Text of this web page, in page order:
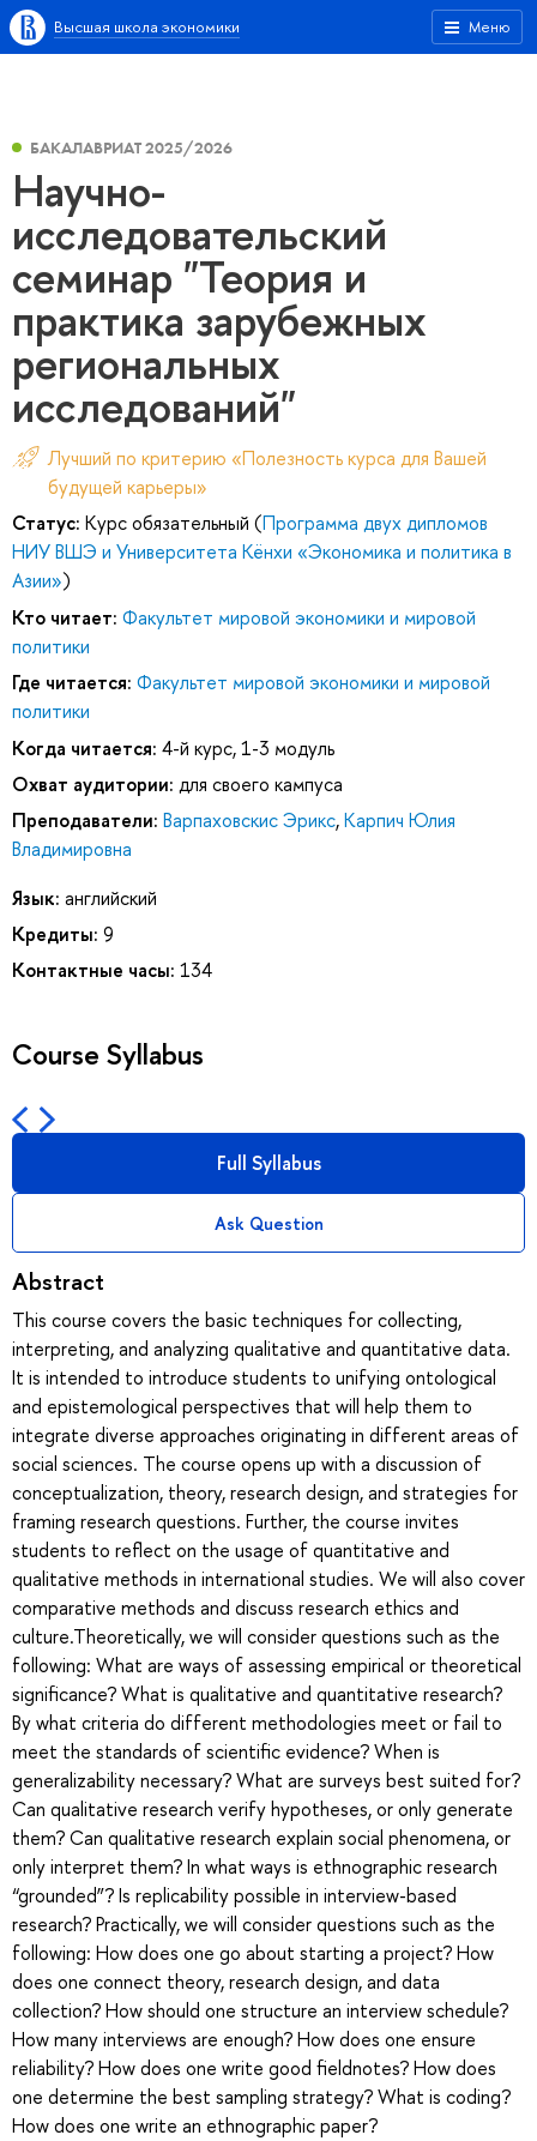
Меню
Высшая школа экономики
БАКАЛАВРИАТ 2025/2026
Научно-
исследовательский
семинар "Теория и
практика зарубежных
региональных
исследований"
Лучший по критерию «Полезность курса для Вашей
будущей карьеры»
Статус: Курс обязательный (Программа двух дипломов
НИУ ВШЭ и Университета Кёнхи «Экономика и политика в
Азии»)
Кто читает: Факультет мировой экономики и мировой
политики
Где читается: Факультет мировой экономики и мировой
политики
Когда читается: 4-й курс, 1-3 модуль
Охват аудитории: для своего кампуса
Преподаватели: Варпаховскис Эрикс,Карпич Юлия
Владимировна
Язык: английский
Кредиты: 9
Контактные часы: 134
Course Syllabus
Full Syllabus
Ask Question
Abstract
This course covers the basic techniques for collecting,
interpreting, and analyzing qualitative and quantitative data.
It is intended to introduce students to unifying ontological
and epistemological perspectives that will help them to
integrate diverse approaches originating in different areas of
social sciences. The course opens up with a discussion of
conceptualization, theory, research design, and strategies for
framing research questions. Further, the course invites
students to reflect on the usage of quantitative and
qualitative methods in international studies. We will also cover
comparative methods and discuss research ethics and
culture.Theoretically, we will consider questions such as the
following: What are ways of assessing empirical or theoretical
significance? What is qualitative and quantitative research?
By what criteria do different methodologies meet or fail to
meet the standards of scientific evidence? When is
generalizability necessary? What are surveys best suited for?
Can qualitative research verify hypotheses, or only generate
them? Can qualitative research explain social phenomena, or
only interpret them? In what ways is ethnographic research
“grounded”? Is replicability possible in interview-based
research? Practically, we will consider questions such as the
following: How does one go about starting a project? How
does one connect theory, research design, and data
collection? How should one structure an interview schedule?
How many interviews are enough? How does one ensure
reliability? How does one write good fieldnotes? How does
one determine the best sampling strategy? What is coding?
How does one write an ethnographic paper?